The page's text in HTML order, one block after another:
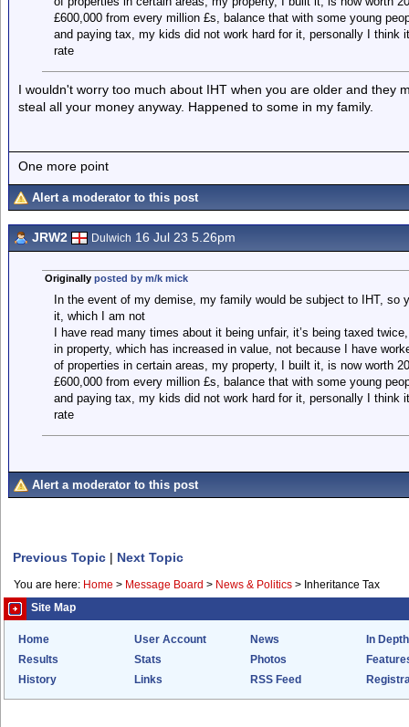
£600,000 from every million £s, balance that with some young
and paying tax, my kids did not work hard for it, personally I think
rate
I wouldn't worry too much about IHT when you are older and they
steal all your money anyway. Happened to some in my family.
One more point
Alert a moderator to this post
JRW2 Dulwich 16 Jul 23 5.26pm
Originally posted by m/k mick
In the event of my demise, my family would be subject to IHT, so
it, which I am not
I have read many times about it being unfair, it’s being taxed
in property, which has increased in value, not because I have
of properties in certain areas, my property, I built it, is now worth
£600,000 from every million £s, balance that with some young
and paying tax, my kids did not work hard for it, personally I think
rate
Alert a moderator to this post
Previous Topic | Next Topic
You are here: Home > Message Board > News & Politics > Inheritance Tax
Site Map
Home User Account News
In Depth
Results
Stats Photos
History
Links RSS Feed